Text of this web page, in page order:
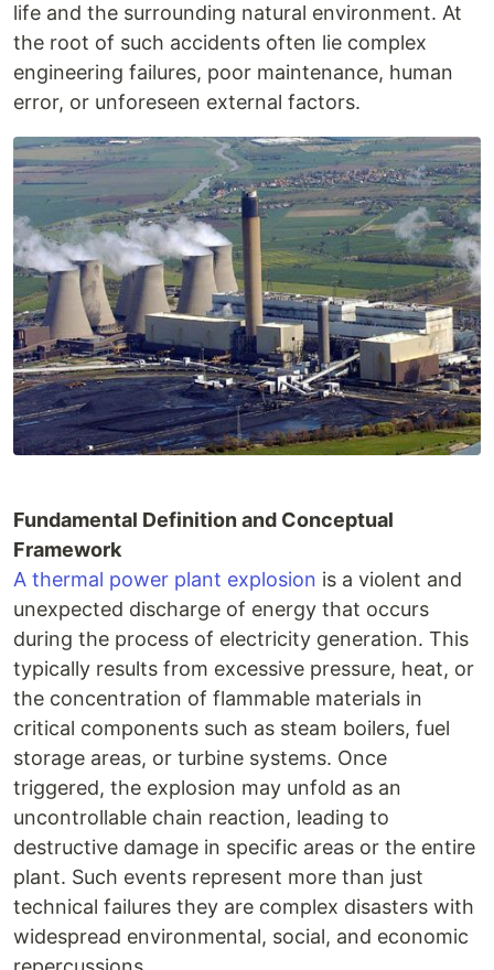
life and the surrounding natural environment. At
the root of such accidents often lie complex
engineering failures, poor maintenance, human
error, or unforeseen external factors.
Fundamental Definition and Conceptual
Framework
A thermal power plant explosion is a violent and
unexpected discharge of energy that occurs
during the process of electricity generation. This
typically results from excessive pressure, heat, or
the concentration of flammable materials in
critical components such as steam boilers, fuel
storage areas, or turbine systems. Once
triggered, the explosion may unfold as an
uncontrollable chain reaction, leading to
destructive damage in specific areas or the entire
plant. Such events represent more than just
technical failures they are complex disasters with
widespread environmental, social, and economic